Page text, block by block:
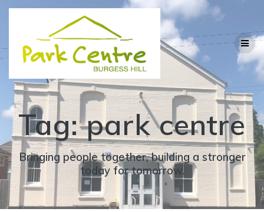
Skip
Tag:park centre
Bringing people together, building a stronger
today for tomorrow.